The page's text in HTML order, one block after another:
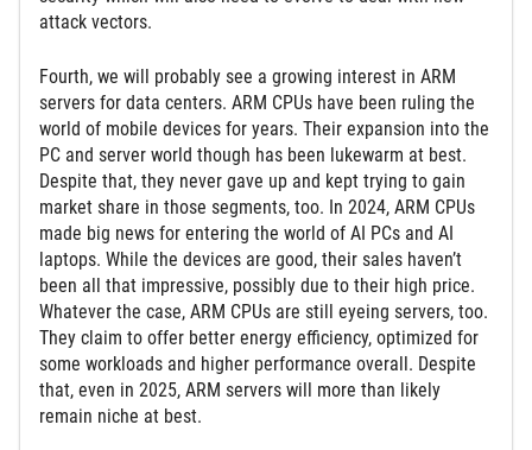
attack vectors.
Fourth, we will probably see a growing interest in ARM
servers for data centers. ARM CPUs have been ruling the
world of mobile devices for years. Their expansion into the
PC and server world though has been lukewarm at best.
Despite that, they never gave up and kept trying to gain
market share in those segments, too. In 2024, ARM CPUs
made big news for entering the world of AI PCs and AI
laptops. While the devices are good, their sales haven’t
been all that impressive, possibly due to their high price.
Whatever the case, ARM CPUs are still eyeing servers, too.
They claim to offer better energy efficiency, optimized for
some workloads and higher performance overall. Despite
that, even in 2025, ARM servers will more than likely
remain niche at best.